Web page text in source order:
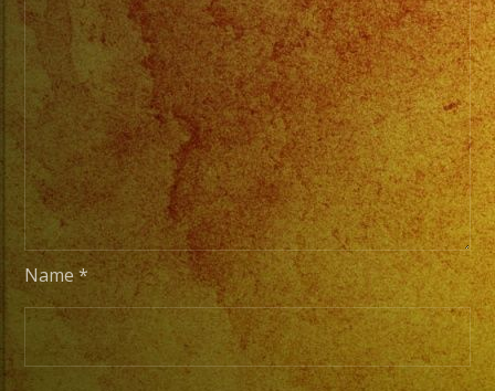
to
Pro
Stage
Setups
/
Desde
Iluminacion
Basica
a
Escenarios
Profesionales
Name*